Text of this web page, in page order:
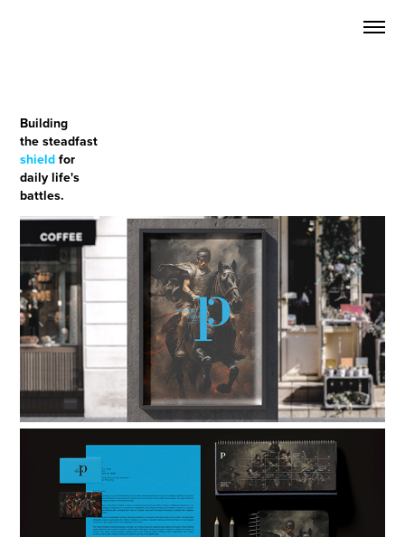
Building
the steadfast
shield for
daily life's
battles.